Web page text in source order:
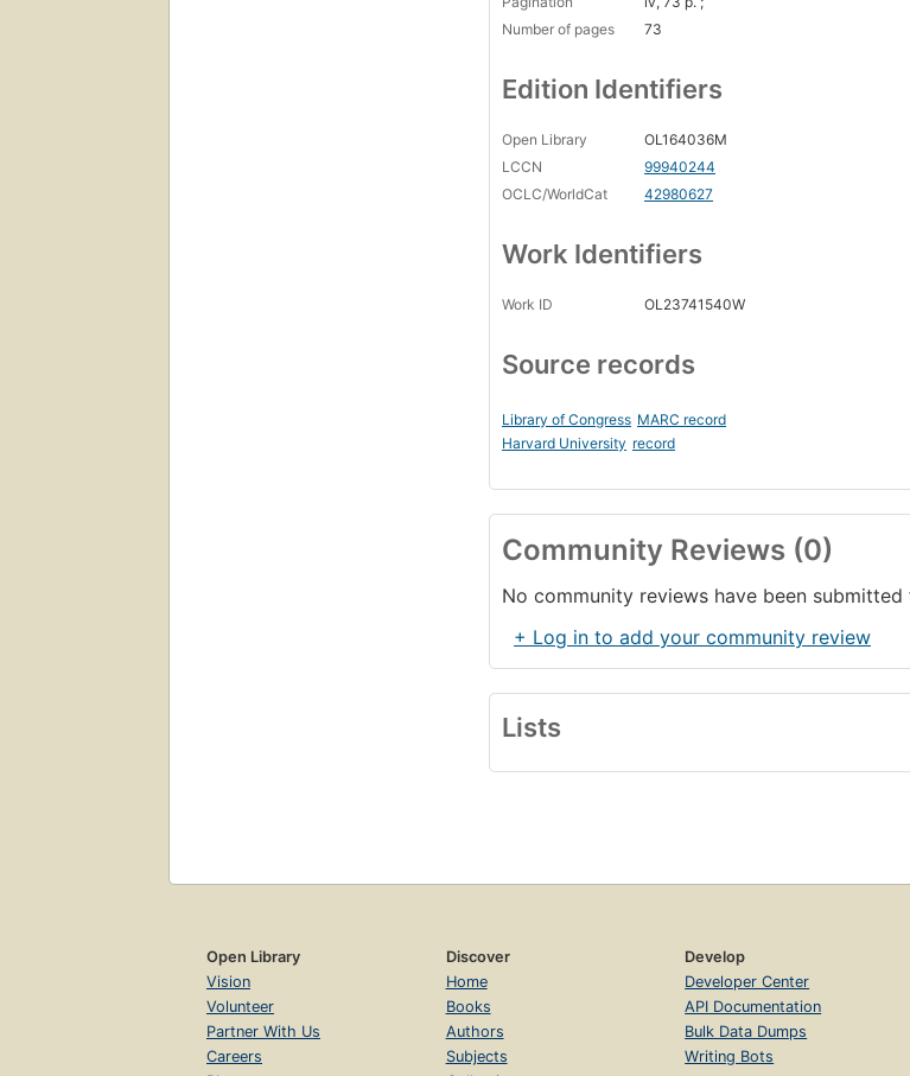
Number of pages
73
Edition Identifiers
Open Library
OL164036M
LCCN
99940244
OCLC/WorldCat
42980627
Work Identifiers
Work ID OL23741540W
Source records
Library of Congress MARC record
Harvard University record
Community Reviews (0)
No community reviews have been
+ Log in to add your community review
Lists
Open Library
Vision
Volunteer
Partner With Us
Careers
Discover
Home
Books
Authors
Subjects
Develop
Developer Center
API Documentation
Bulk Data Dumps
Writing Bots